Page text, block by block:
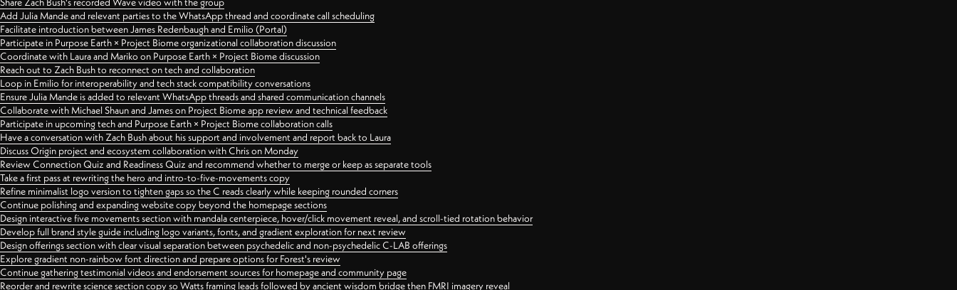
Add Julia Mande and relevant parties to the WhatsApp thread and coordinate call scheduling
Facilitate introduction between James Redenbaugh and Emilio (Portal)
Participate in Purpose Earth × Project Biome organizational collaboration discussion
Coordinate with Laura and Mariko on Purpose Earth × Project Biome discussion
Reach out to Zach Bush to reconnect on tech and collaboration
Loop in Emilio for interoperability and tech stack compatibility conversations
Ensure Julia Mande is added to relevant WhatsApp threads and shared communication channels
Collaborate with Michael Shaun and James on Project Biome app review and technical feedback
Participate in upcoming tech and Purpose Earth × Project Biome collaboration calls
Have a conversation with Zach Bush about his support and involvement and report back to Laura
Discuss Origin project and ecosystem collaboration with Chris on Monday
Review Connection Quiz and Readiness Quiz and recommend whether to merge or keep as separate tools
Take a first pass at rewriting the hero and intro-to-five-movements copy
Refine minimalist logo version to tighten gaps so the C reads clearly while keeping rounded corners
Continue polishing and expanding website copy beyond the homepage sections
Design interactive five movements section with mandala centerpiece, hover/click movement reveal, and scroll-tied rotation behavior
Develop full brand style guide including logo variants, fonts, and gradient exploration for next review
Design offerings section with clear visual separation between psychedelic and non-psychedelic C-LAB offerings
Explore gradient non-rainbow font direction and prepare options for Forest's review
Continue gathering testimonial videos and endorsement sources for homepage and community page
Reorder and rewrite science section copy so Watts framing leads followed by ancient wisdom bridge then FMRI imagery reveal